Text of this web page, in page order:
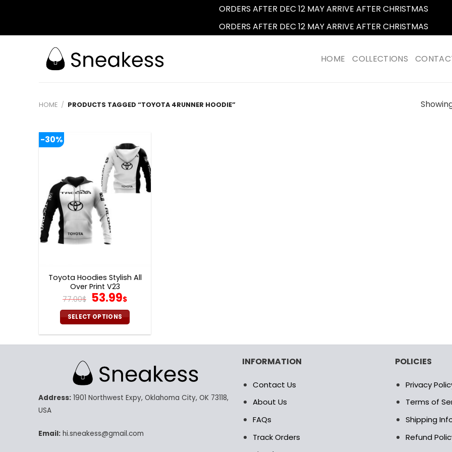
ORDERS AFTER DEC 12 MAY ARRIVE AFTER CHRISTMAS
ORDERS AFTER DEC 12 MAY ARRIVE AFTER CHRISTMAS
HOME COLLECTIONS
HOME / PRODUCTS TAGGED “TOYOTA 4RUNNER HOODIE”
-30%
Toyota Hoodies Stylish All
Over Print V23
77.00$ Original
price
was:
77.00$.
53.99$Current
price
is:
53.99$.
SELECT OPTIONS
multiple
variants.
options
chosen
Address:1901 Northwest Expy, Oklahoma City, OK 73118,
USA
Email:hi.sneakess@gmail.com
INFORMATION
Contact Us
About Us
FAQs
Track Orders
POLICIES
Privacy
Terms of
Shipping
Refund